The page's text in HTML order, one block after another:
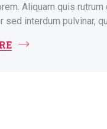
Aliquam quis rutrum
sed interdum pulvinar,